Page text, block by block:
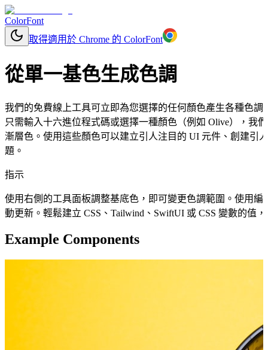
ColorFont
取得適用於 Chrome 的 ColorFont
從單一基色生成色調
我們的免費線上工具可立即為您選擇的任何顏色產生各種色
只需輸入十六進位程式碼或選擇一種顏色（例如 Olive），我
漸層色。使用這些顏色可以建立引人注目的 UI 元件、創建引
題。
指示
使用右側的工具面板調整基底色，即可變更色調範圍。使用
動更新。輕鬆建立 CSS、Tailwind、SwiftUI 或 CSS 變數的值
Example Components